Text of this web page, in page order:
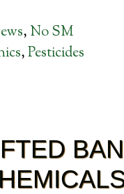
, No SM
,Pesticides